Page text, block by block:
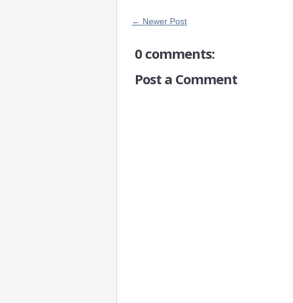
← Newer Post
0 comments:
Post a Comment